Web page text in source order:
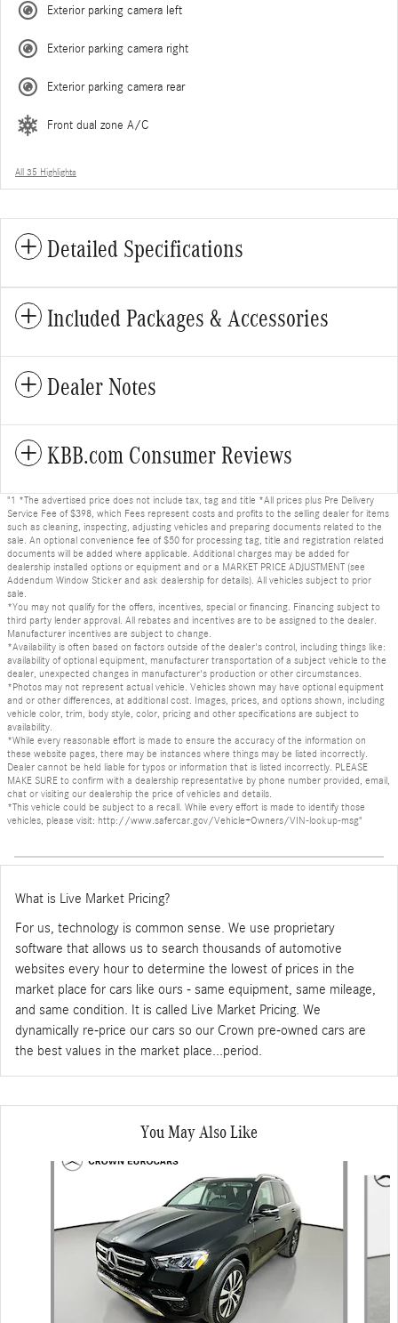
Exterior parking camera left
Exterior parking camera right
Exterior parking camera rear
Front dual zone A/C
All 35 Highlights
Detailed Specifications
Included Packages & Accessories
Dealer Notes
KBB.com Consumer Reviews
"1 *The advertised price does not include tax, tag and title *All prices plus Pre Delivery
Service Fee of $398, which Fees represent costs and profits to the selling dealer for items
such as cleaning, inspecting, adjusting vehicles and preparing documents related to the
sale. An optional convenience fee of $50 for processing tag, title and registration related
documents will be added where applicable. Additional charges may be added for
dealership installed options or equipment and or a MARKET PRICE ADJUSTMENT (see
Addendum Window Sticker and ask dealership for details). All vehicles subject to prior
sale.
*You may not qualify for the offers, incentives, special or financing. Financing subject to
third party lender approval. All rebates and incentives are to be assigned to the dealer.
Manufacturer incentives are subject to change.
*Availability is often based on factors outside of the dealer's control, including things like:
availability of optional equipment, manufacturer transportation of a subject vehicle to the
dealer, unexpected changes in manufacturer's production or other circumstances.
*Photos may not represent actual vehicle. Vehicles shown may have optional equipment
and or other differences, at additional cost. Images, prices, and options shown, including
vehicle color, trim, body style, color, pricing and other specifications are subject to
availability.
*While every reasonable effort is made to ensure the accuracy of the information on
these website pages, there may be instances where things may be listed incorrectly.
Dealer cannot be held liable for typos or information that is listed incorrectly. PLEASE
MAKE SURE to confirm with a dealership representative by phone number provided, email,
chat or visiting our dealership the price of vehicles and details.
*This vehicle could be subject to a recall. While every effort is made to identify those
vehicles, please visit: http://www.safercar.gov/Vehicle+Owners/VIN-lookup-msg"
What is Live Market Pricing?
For us, technology is common sense. We use proprietary
software that allows us to search thousands of automotive
websites every hour to determine the lowest of prices in the
market place for cars like ours - same equipment, same mileage,
and same condition. It is called Live Market Pricing. We
dynamically re-price our cars so our Crown pre-owned cars are
the best values in the market place...period.
You May Also Like
Slide 1 of 6